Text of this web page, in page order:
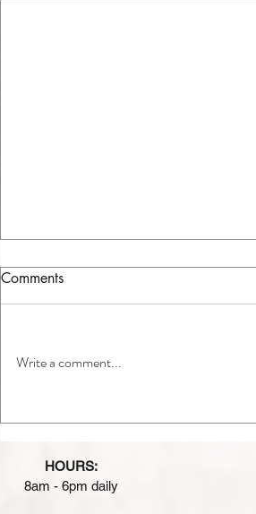
Upgrade Your Air
Conditioner?
Comments
Write a comment...
HOURS:
8am - 6pm daily